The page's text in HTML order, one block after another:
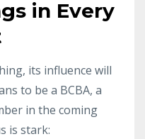
in Every
its influence will
to be a BCBA, a
in the coming
is stark: